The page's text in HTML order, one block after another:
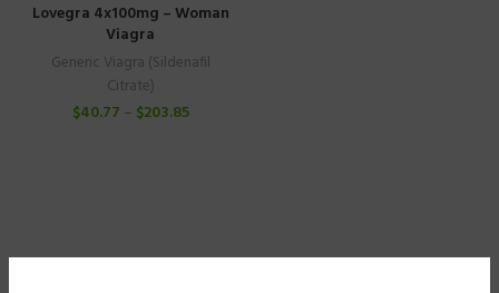
Lovegra 4x100mg – Woman
Viagra
Generic Viagra (Sildenafil
Citrate)
$40.77 – $203.85